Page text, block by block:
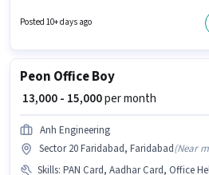
Posted 10+ days ago
Peon Office Boy
₹ 13,000 - 15,000per month
Anh Engineering
Sector 20 Faridabad, Faridabad(Near
Skills: PAN Card, Aadhar Card, Office Help, Photocopying, Tea/Coffee Serving, Dusting/